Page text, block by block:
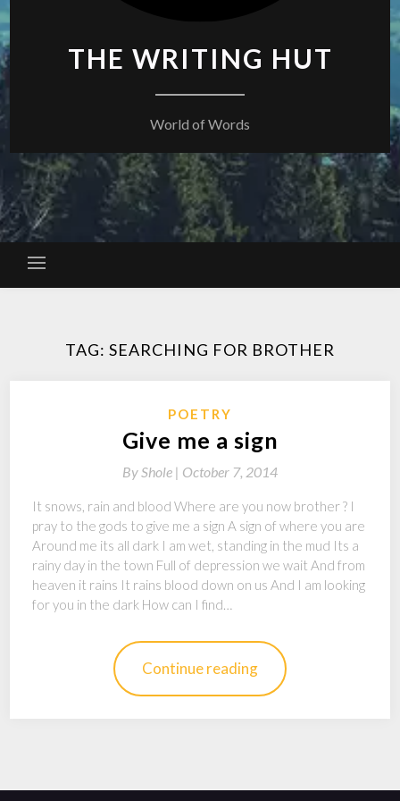
THE WRITING HUT
World of Words
TAG: SEARCHING FOR BROTHER
POETRY
Give me a sign
ByShole | October 7, 2014
It snows, rain and blood Where are you now brother ? I
pray to the gods to give me a sign A sign of where you are
Around me its all dark I am wet, standing in the mud Its a
rainy day in the town Full of depression we wait And from
heaven it rains It rains blood down on us And I am looking
for you in the dark How can I find…
Continue reading